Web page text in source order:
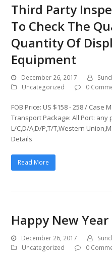
Third Party
To Check The
Quantity Of
Equipment
December 26, 2017
Uncategorized
0
FOB Price: US $158 - 258 / Case
Transport Package: All Port: any
L/C,D/A,D/P,T/T,Western
Details
Read More
Happy New Year
December 26, 2017
Uncategorized
0